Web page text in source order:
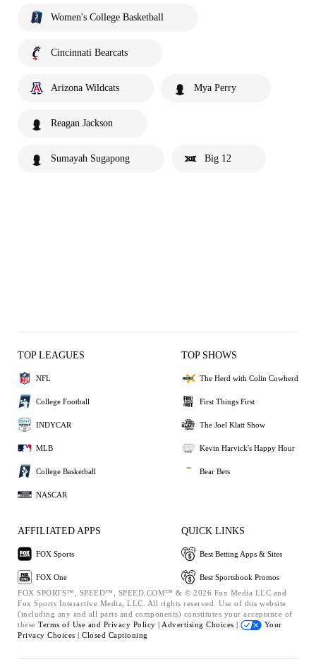
Women's College Basketball
Cincinnati Bearcats
Arizona Wildcats Mya Perry
Reagan Jackson
Sumayah Sugapong Big 12
TOP LEAGUES
NFL
College Football
INDYCAR
MLB
College Basketball
NASCAR
TOP SHOWS
The Herd with Colin Cowherd
First Things First
The Joel Klatt Show
Kevin Harvick's Happy Hour
Bear Bets
AFFILIATED APPS
FOX Sports
FOX One
QUICK LINKS
Best Betting Apps & Sites
Best Sportsbook Promos
FOX SPORTS™, SPEED™, SPEED.COM™ & © 2026 Fox Media LLC and
Fox Sports Interactive Media, LLC. All rights reserved. Use of this website
(including any and all parts and components) constitutes your acceptance of
these Terms of Use and Privacy Policy | Advertising Choices |
Your
Privacy Choices | Closed Captioning